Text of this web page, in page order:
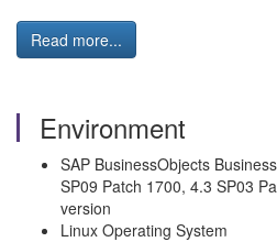
Read more...
Environment
SAP BusinessObjects
SP09 Patch 1700, 4.3 SP03
version
Linux Operating System